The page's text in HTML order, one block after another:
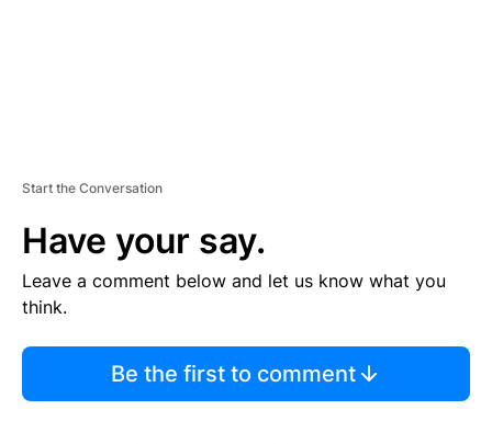
Start the Conversation
Have your say.
Leave a comment below and let us know what you
think.
Be the first to comment